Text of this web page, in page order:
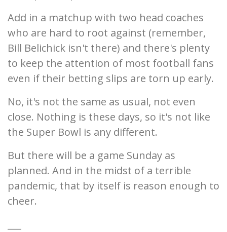
Add in a matchup with two head coaches
who are hard to root against (remember,
Bill Belichick isn't there) and there's plenty
to keep the attention of most football fans
even if their betting slips are torn up early.
No, it's not the same as usual, not even
close. Nothing is these days, so it's not like
the Super Bowl is any different.
But there will be a game Sunday as
planned. And in the midst of a terrible
pandemic, that by itself is reason enough to
cheer.